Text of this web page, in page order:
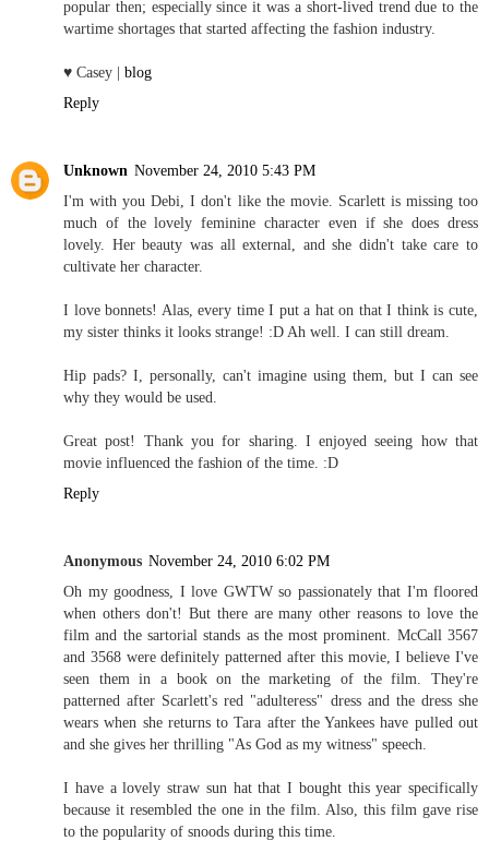
popular then; especially since it was a short-lived trend due to the
wartime shortages that started affecting the fashion industry.
♥ Casey | blog
Reply
Unknown November 24, 2010 5:43 PM
I'm with you Debi, I don't like the movie. Scarlett is missing too
much of the lovely feminine character even if she does dress
lovely. Her beauty was all external, and she didn't take care to
cultivate her character.
I love bonnets! Alas, every time I put a hat on that I think is cute,
my sister thinks it looks strange! :D Ah well. I can still dream.
Hip pads? I, personally, can't imagine using them, but I can see
why they would be used.
Great post! Thank you for sharing. I enjoyed seeing how that
movie influenced the fashion of the time. :D
Reply
Anonymous November 24, 2010 6:02 PM
Oh my goodness, I love GWTW so passionately that I'm floored
when others don't! But there are many other reasons to love the
film and the sartorial stands as the most prominent. McCall 3567
and 3568 were definitely patterned after this movie, I believe I've
seen them in a book on the marketing of the film. They're
patterned after Scarlett's red "adulteress" dress and the dress she
wears when she returns to Tara after the Yankees have pulled out
and she gives her thrilling "As God as my witness" speech.
I have a lovely straw sun hat that I bought this year specifically
because it resembled the one in the film. Also, this film gave rise
to the popularity of snoods during this time.